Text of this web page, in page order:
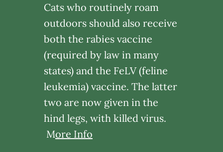
Cats who routinely roam
outdoors should also receive
both the rabies vaccine
(required by law in many
states) and the FeLV (feline
leukemia) vaccine. The latter
two are now given in the
hind legs, with killed virus.
More Info